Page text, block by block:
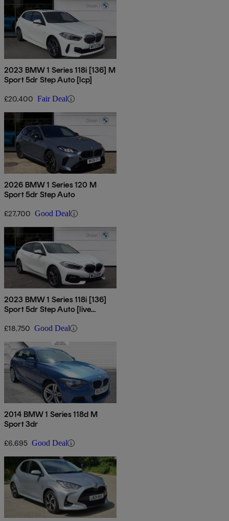
2023 BMW 1 Series 118i [136] M
Sport 5dr Step Auto [lcp]
£20,400 Fair Deal
2026 BMW 1 Series 120 M
Sport 5dr Step Auto
£27,700 Good Deal
2023 BMW 1 Series 118i [136]
Sport 5dr Step Auto [live
£18,750 Good Deal
2014 BMW 1 Series 118d M
Sport 3dr
£6,695 Good Deal